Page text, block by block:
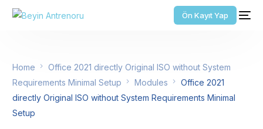
Ön Kayıt Yap
Home
Office 2021 directly Original ISO without System
Requirements Minimal Setup
Modules
Office 2021
directly Original ISO without System Requirements Minimal
Setup